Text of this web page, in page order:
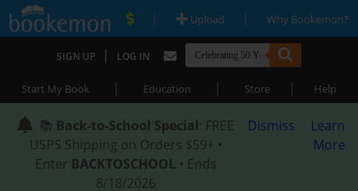
| Upload | Why Bookemon?
SIGN UP | LOG IN
Start My Book | Education | Store | Help
📚 Back-to-School Special: FREE
USPS Shipping on Orders $59+ •
Enter BACKTOSCHOOL • Ends
8/18/2026
Dismiss
Learn
More